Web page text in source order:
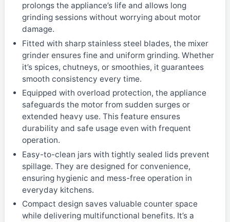
prolongs the appliance’s life and allows long
grinding sessions without worrying about motor
damage.
Fitted with sharp stainless steel blades, the mixer
grinder ensures fine and uniform grinding. Whether
it’s spices, chutneys, or smoothies, it guarantees
smooth consistency every time.
Equipped with overload protection, the appliance
safeguards the motor from sudden surges or
extended heavy use. This feature ensures
durability and safe usage even with frequent
operation.
Easy-to-clean jars with tightly sealed lids prevent
spillage. They are designed for convenience,
ensuring hygienic and mess-free operation in
everyday kitchens.
Compact design saves valuable counter space
while delivering multifunctional benefits. It’s a